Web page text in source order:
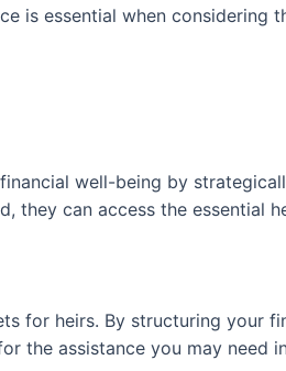
is essential when considering
well-being by
they can access the essential
for heirs. By structuring your
the assistance you may need